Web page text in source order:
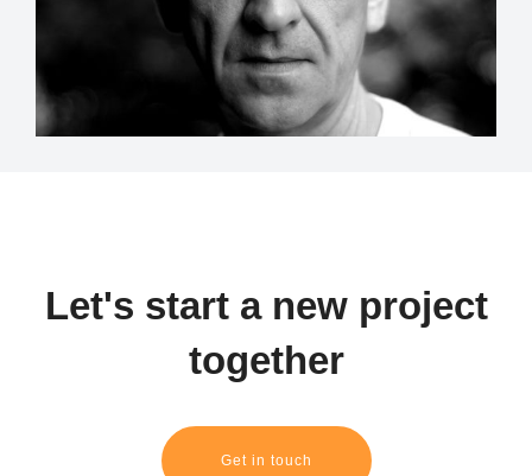
Let's start a new project
together
Get in touch